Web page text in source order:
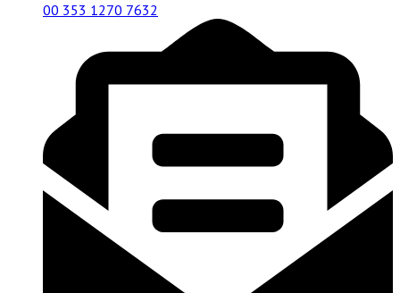
00 353 1270 7632